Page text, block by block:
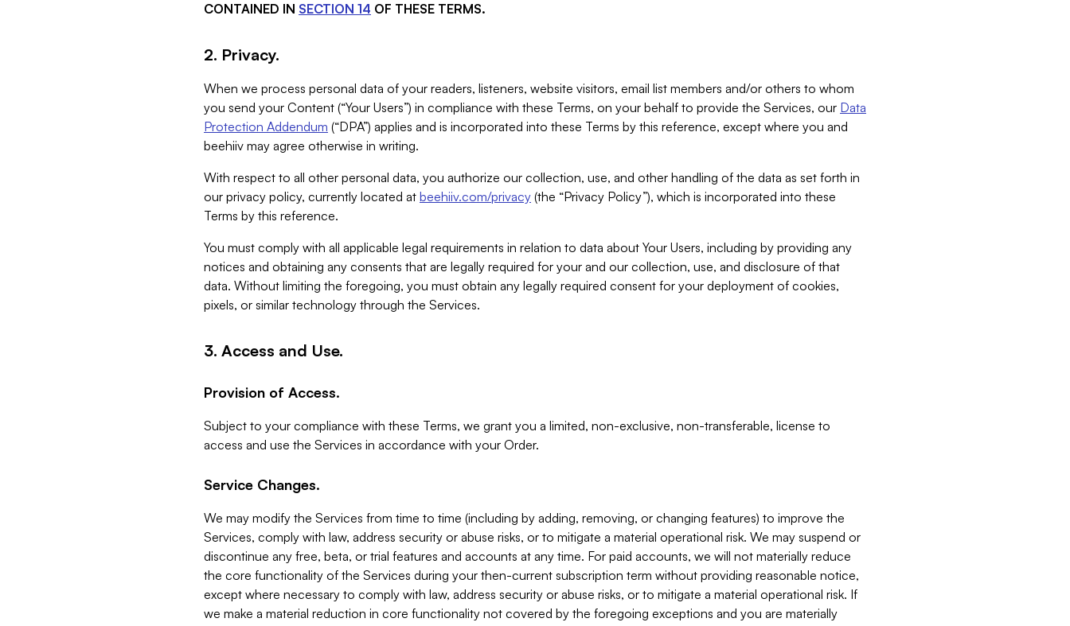
CONTAINED IN SECTION 14 OF THESE TERMS.
2. Privacy.
When we process personal data of your readers, listeners, website visitors, email list members and/or others to whom
you send your Content (“Your Users”) in compliance with these Terms, on your behalf to provide the Services, our Data
Protection Addendum (“DPA”) applies and is incorporated into these Terms by this reference, except where you and
beehiiv may agree otherwise in writing.
With respect to all other personal data, you authorize our collection, use, and other handling of the data as set forth in
our privacy policy, currently located at beehiiv.com/privacy (the “Privacy Policy”), which is incorporated into these
Terms by this reference.
You must comply with all applicable legal requirements in relation to data about Your Users, including by providing any
notices and obtaining any consents that are legally required for your and our collection, use, and disclosure of that
data. Without limiting the foregoing, you must obtain any legally required consent for your deployment of cookies,
pixels, or similar technology through the Services.
3. Access and Use.
Provision of Access.
Subject to your compliance with these Terms, we grant you a limited, non-exclusive, non-transferable, license to
access and use the Services in accordance with your Order.
Service Changes.
We may modify the Services from time to time (including by adding, removing, or changing features) to improve the
Services, comply with law, address security or abuse risks, or to mitigate a material operational risk. We may suspend or
discontinue any free, beta, or trial features and accounts at any time. For paid accounts, we will not materially reduce
the core functionality of the Services during your then-current subscription term without providing reasonable notice,
except where necessary to comply with law, address security or abuse risks, or to mitigate a material operational risk. If
we make a material reduction in core functionality not covered by the foregoing exceptions and you are materially